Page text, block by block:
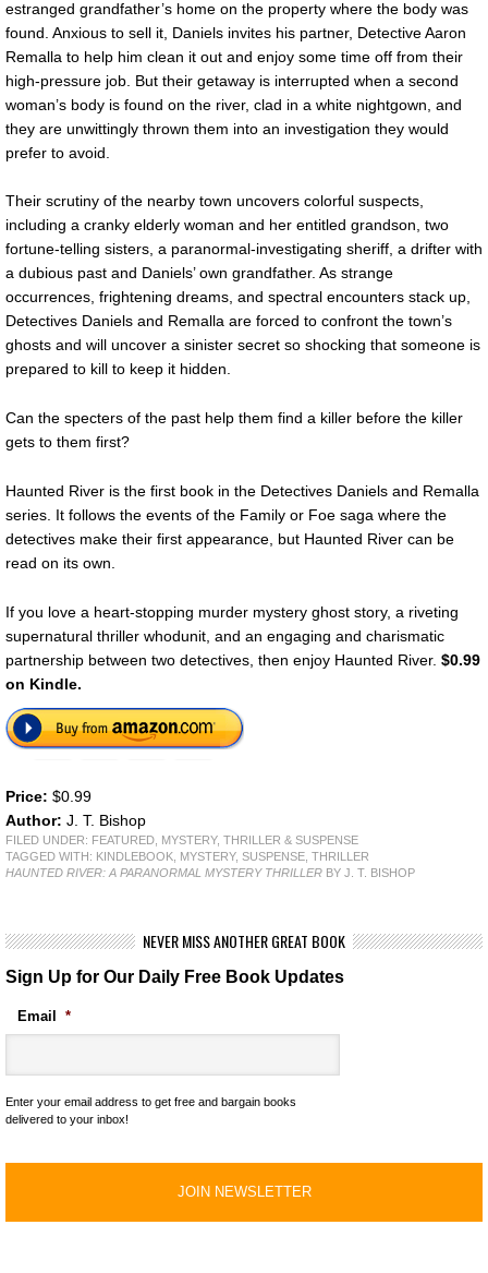
estranged grandfather’s home on the property where the body was
found. Anxious to sell it, Daniels invites his partner, Detective Aaron
Remalla to help him clean it out and enjoy some time off from their
high-pressure job. But their getaway is interrupted when a second
woman’s body is found on the river, clad in a white nightgown, and
they are unwittingly thrown them into an investigation they would
prefer to avoid.
Their scrutiny of the nearby town uncovers colorful suspects,
including a cranky elderly woman and her entitled grandson, two
fortune-telling sisters, a paranormal-investigating sheriff, a drifter with
a dubious past and Daniels’ own grandfather. As strange
occurrences, frightening dreams, and spectral encounters stack up,
Detectives Daniels and Remalla are forced to confront the town’s
ghosts and will uncover a sinister secret so shocking that someone is
prepared to kill to keep it hidden.
Can the specters of the past help them find a killer before the killer
gets to them first?
Haunted River is the first book in the Detectives Daniels and Remalla
series. It follows the events of the Family or Foe saga where the
detectives make their first appearance, but Haunted River can be
read on its own.
If you love a heart-stopping murder mystery ghost story, a riveting
supernatural thriller whodunit, and an engaging and charismatic
partnership between two detectives, then enjoy Haunted River. $0.99
on Kindle.
Price: $0.99
Author: J. T. Bishop
FILED UNDER: FEATURED, MYSTERY, THRILLER & SUSPENSE
TAGGED WITH: KINDLEBOOK, MYSTERY, SUSPENSE, THRILLER
HAUNTED RIVER: A PARANORMAL MYSTERY THRILLER BY J. T. BISHOP
NEVER MISS ANOTHER GREAT BOOK
Sign Up for Our Daily Free Book Updates
Email *
Enter your email address to get free and bargain books
delivered to your inbox!